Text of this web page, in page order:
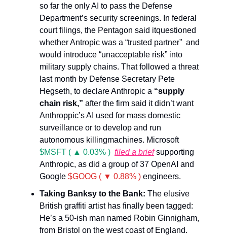
so far the only AI to pass the Defense
Department’s security screenings. In federal
court filings, the Pentagon said itquestioned
whether Antropic was a “trusted partner” and
would introduce “unacceptable risk” into
military supply chains. That followed a threat
last month by Defense Secretary Pete
Hegseth, to declare Anthropic a “supply
chain risk,” after the firm said it didn’t want
Anthroppic’s AI used for mass domestic
surveillance or to develop and run
autonomous killingmachines. Microsoft
$MSFT ( ▲ 0.03% ) filed a briefsupporting
Anthropic, as did a group of 37 OpenAI and
Google $GOOG ( ▼ 0.88% ) engineers.
Taking Banksy to the Bank: The elusive
British graffiti artist has finally been tagged:
He’s a 50-ish man named Robin Ginnigham,
from Bristol on the west coast of England.